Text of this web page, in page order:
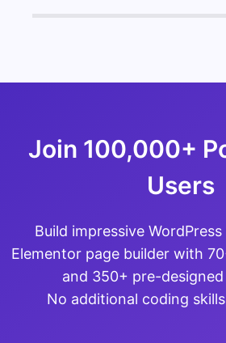
Join 100,000+
Users
Build impressive
Elementor page builder with
and 350+ pre-
No additional coding